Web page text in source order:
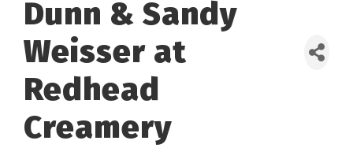
Dunn & Sandy
Weisser at
Redhead
Creamery